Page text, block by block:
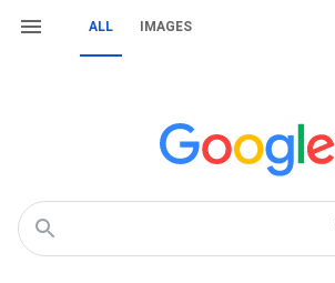
ALL IMAGES